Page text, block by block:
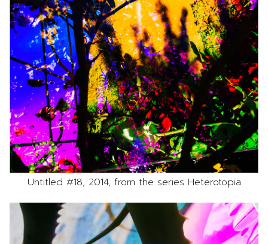
Untitled #18, 2014, from the series Heterotopia